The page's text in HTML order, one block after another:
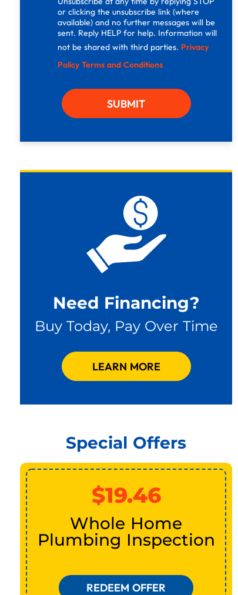
or clicking the unsubscribe link (where
available) and no further messages will be
sent. Reply HELP for help. Information will
not be shared with third parties. Privacy
Policy Terms and Conditions
SUBMIT
Need Financing?
Buy Today, Pay Over Time
LEARN MORE
Special Offers
$19.46
Whole Home
Plumbing Inspection
REDEEM OFFER